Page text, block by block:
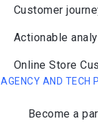
Customer
Actionable
Online Store
AGENCY AND TECH
Become a